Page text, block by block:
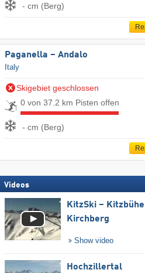
- cm (Berg)
Paganella – Andalo
Italy
Skigebiet geschlossen
0 von 37.2 km Pisten offen
- cm (Berg)
Videos
KitzSki –
Kirchberg
Show video
Hochzillertal